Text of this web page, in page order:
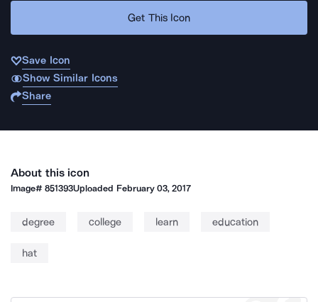
Get This Icon
Save Icon
Show Similar Icons
Share
About this icon
Image#851393Uploaded February 03, 2017
degree college learn education
hat